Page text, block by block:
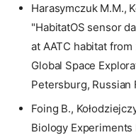
Harasymczuk M.M.,
"HabitatOS sensor
at AATC habitat
Global Space
Petersburg, Russian
Foing B.,
Biology Experiments